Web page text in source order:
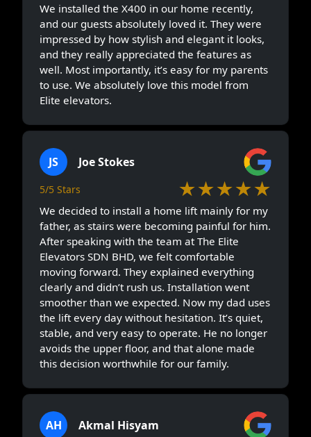
We installed the X400 in our home recently,
and our guests absolutely loved it. They were
impressed by how stylish and elegant it looks,
and they really appreciated the features as
well. Most importantly, it’s easy for my parents
to use. We absolutely love this model from
Elite elevators.
JS Joe Stokes
5/5 Stars ★★★★★
We decided to install a home lift mainly for my
father, as stairs were becoming painful for him.
After speaking with the team at The Elite
Elevators SDN BHD, we felt comfortable
moving forward. They explained everything
clearly and didn’t rush us. Installation went
smoother than we expected. Now my dad uses
the lift every day without hesitation. It’s quiet,
stable, and very easy to operate. He no longer
avoids the upper floor, and that alone made
this decision worthwhile for our family.
AH Akmal Hisyam